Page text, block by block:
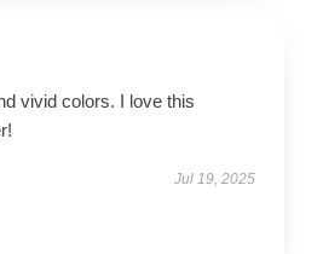
vivid colors. I love this
Jul 19, 2025